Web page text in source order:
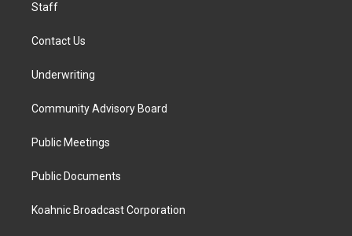
Staff
Contact Us
Underwriting
Community Advisory Board
Public Meetings
Public Documents
Koahnic Broadcast Corporation